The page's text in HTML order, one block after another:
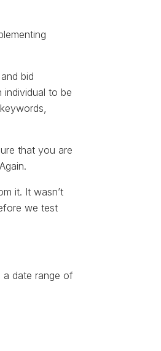
bid
individual to be
that you are
it. It wasn’t
we test
a date range of